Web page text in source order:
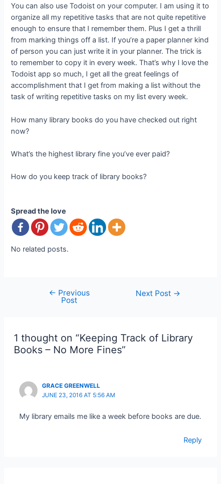
You can also use Todoist on your computer. I am using it to
organize all my repetitive tasks that are not quite repetitive
enough to ensure that I remember them. Plus I get a thrill
from marking things off a list. If you’re a paper planner kind
of person you can just write it in your planner. The trick is
to remember to copy it in every week. That’s why I love the
Todoist app so much, I get all the great feelings of
accomplishment that I get from making a list without the
task of writing repetitive tasks on my list every week.
How many library books do you have checked out right
now?
What’s the highest library fine you’ve ever paid?
How do you keep track of library books?
Spread the love
No related posts.
navigation
← Previous
Post
Next Post →
1 thought on “Keeping Track of Library
Books – No More Fines”
GRACE GREENWELL
JUNE 23, 2016 AT 5:56 AM
My library emails me like a week before books are due.
Reply